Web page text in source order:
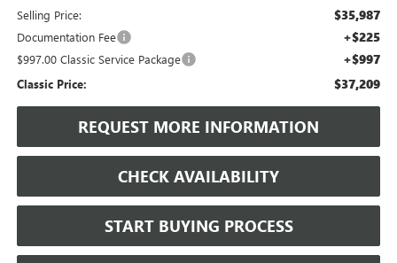
Selling Price: $35,987
Documentation Fee +$225
$997.00 Classic Service Package +$997
Classic Price: $37,209
REQUEST MORE INFORMATION
CHECK AVAILABILITY
START BUYING PROCESS